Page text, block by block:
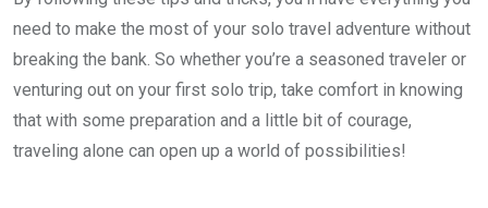
need to make the most of your solo travel adventure without
breaking the bank. So whether you’re a seasoned traveler or
venturing out on your first solo trip, take comfort in knowing
that with some preparation and a little bit of courage,
traveling alone can open up a world of possibilities!